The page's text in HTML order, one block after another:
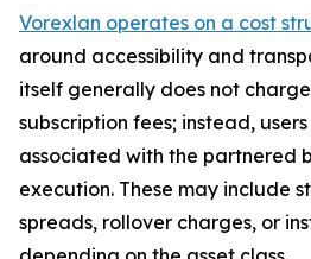
Vorexlan operates on a cost
around accessibility and
itself generally does not
subscription fees; instead,
associated with the partnered
execution. These may include
spreads, rollover charges, or